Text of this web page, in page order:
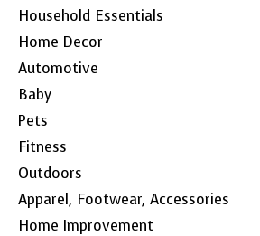
Household Essentials
Home Decor
Automotive
Baby
Pets
Fitness
Outdoors
Apparel, Footwear, Accessories
Home Improvement